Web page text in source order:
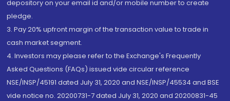
depository on your email id and/or mobile number to create
pledge.
3. Pay 20% upfront margin of the transaction value to trade in
cash market segment.
4. Investors may please refer to the Exchange's Frequently
Asked Questions (FAQs) issued vide circular reference
NSE/INSP/45191 dated July 31, 2020 and NSE/INSP/45534 and BSE
vide notice no. 20200731-7 dated July 31, 2020 and 20200831-45